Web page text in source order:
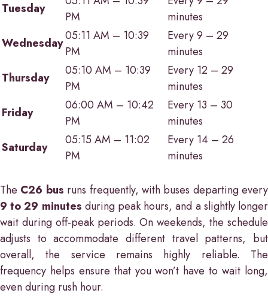
Tuesday
PM
minutes
Wednesday05:11 AM – 10:39
PM
Every 9 – 29
minutes
Thursday
05:10 AM – 10:39
PM
Every 12 – 29
minutes
Friday
06:00 AM – 10:42
PM
Every 13 – 30
minutes
Saturday
05:15 AM – 11:02
PM
Every 14 – 26
minutes
The C26 bus runs frequently, with buses departing every
9 to 29 minutes during peak hours, and a slightly longer
wait during off-peak periods. On weekends, the schedule
adjusts to accommodate different travel patterns, but
overall, the service remains highly reliable. The
frequency helps ensure that you won’t have to wait long,
even during rush hour.